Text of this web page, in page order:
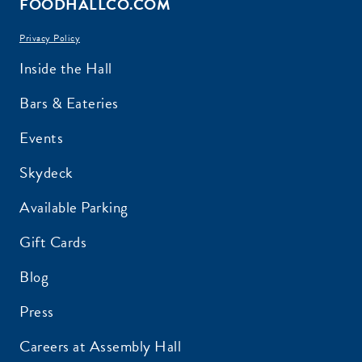
Privacy Policy
Inside the Hall
Bars & Eateries
Events
Skydeck
Available Parking
Gift Cards
Blog
Press
Careers at Assembly Hall
EMAIL ADDRESS:*
ZIP CODE:*